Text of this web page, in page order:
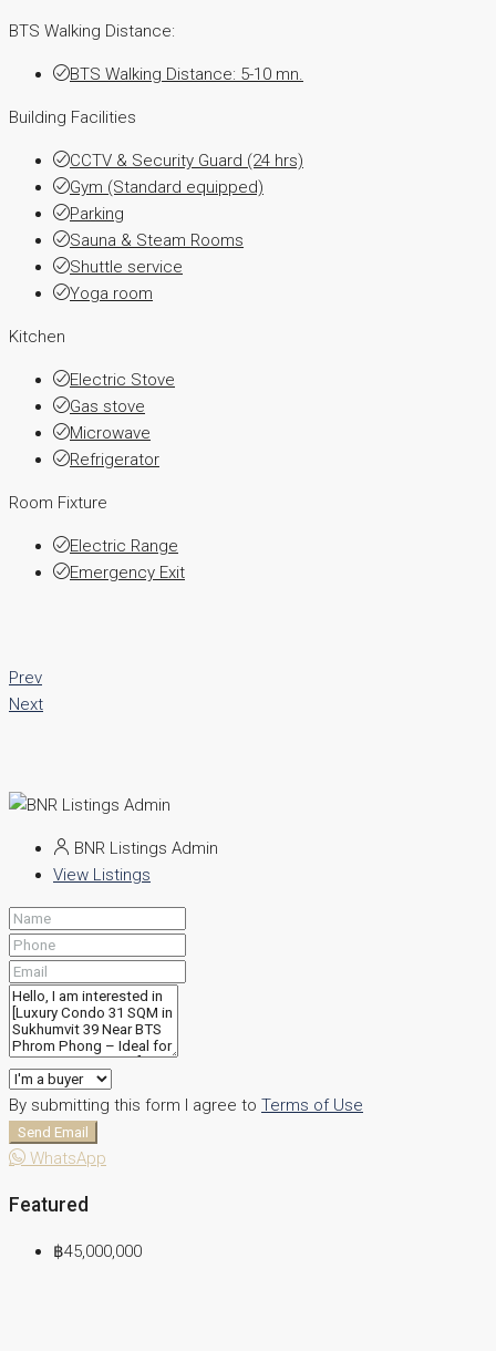
BTS Walking Distance:
BTS Walking Distance: 5-10 mn.
Building Facilities
CCTV & Security Guard (24 hrs)
Gym (Standard equipped)
Parking
Sauna & Steam Rooms
Shuttle service
Yoga room
Kitchen
Electric Stove
Gas stove
Microwave
Refrigerator
Room Fixture
Electric Range
Emergency Exit
Prev
Next
BNR Listings Admin
View Listings
By submitting this form I agree to Terms of Use
Send Email
WhatsApp
Featured
฿45,000,000